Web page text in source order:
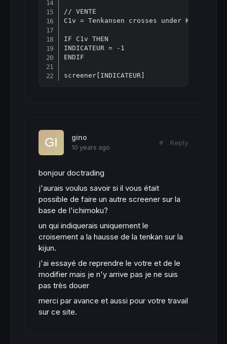
// VENTE
C1v = Tenkansen crosses under Kijunsen
IF C1v THEN
INDICATEUR = -1
ENDIF
gino
10 years ago
# Reply
bonjour doctrading
j'aurais voulus savoir si il vous était
possible de faire un autre screener sur la
base de l'ichimoku?
un qui indiquerais uniquement le
croisement a la hausse de la tenkan sur la
kijun.
j'ai essayé de reprendre le votre et de le
modifier mais je n'y arrive pas je ne suis
pas très douer
merci par avance et aussi pour votre travail
sur ce site.